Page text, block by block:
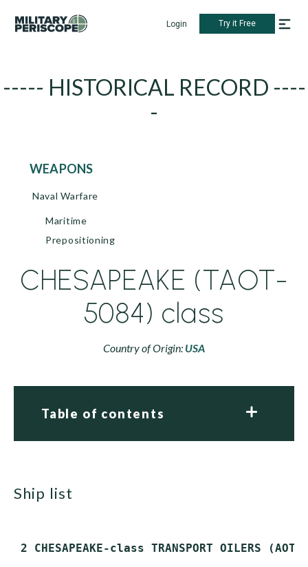
Login Try it Free
----- HISTORICAL RECORD ----
-
WEAPONS
Naval Warfare
Maritime
Prepositioning
CHESAPEAKE (TAOT-
5084) class
Country of Origin: USA
Table of contents
ship list
2 CHESAPEAKE-class TRANSPORT OILERS (AOT)